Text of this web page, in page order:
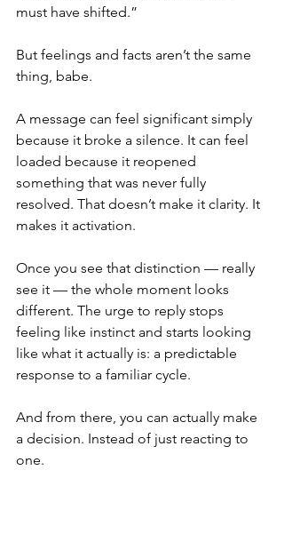
must have shifted.”
But feelings and facts aren’t the same
thing, babe.
A message can feel significant simply
because it broke a silence. It can feel
loaded because it reopened
something that was never fully
resolved. That doesn’t make it clarity. It
makes it activation.
Once you see that distinction — really
see it — the whole moment looks
different. The urge to reply stops
feeling like instinct and starts looking
like what it actually is: a predictable
response to a familiar cycle.
And from there, you can actually make
a decision. Instead of just reacting to
one.